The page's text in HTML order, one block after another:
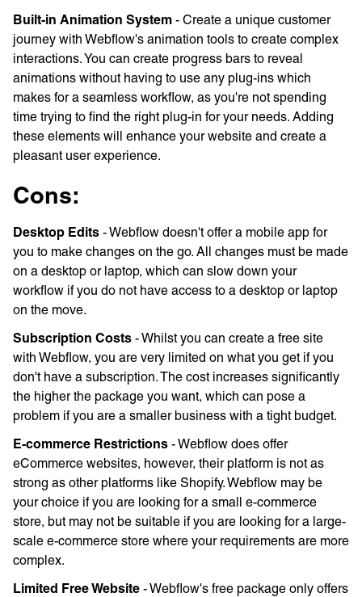
Built-in Animation System - Create a unique customer
journey with Webflow's animation tools to create complex
interactions. You can create progress bars to reveal
animations without having to use any plug-ins which
makes for a seamless workflow, as you're not spending
time trying to find the right plug-in for your needs. Adding
these elements will enhance your website and create a
pleasant user experience.
Cons:
Desktop Edits - Webflow doesn't offer a mobile app for
you to make changes on the go. All changes must be made
on a desktop or laptop, which can slow down your
workflow if you do not have access to a desktop or laptop
on the move.
Subscription Costs - Whilst you can create a free site
with Webflow, you are very limited on what you get if you
don't have a subscription. The cost increases significantly
the higher the package you want, which can pose a
problem if you are a smaller business with a tight budget.
E-commerce Restrictions - Webflow does offer
eCommerce websites, however, their platform is not as
strong as other platforms like Shopify. Webflow may be
your choice if you are looking for a small e-commerce
store, but may not be suitable if you are looking for a large-
scale e-commerce store where your requirements are more
complex.
Limited Free Website - Webflow's free package only offers